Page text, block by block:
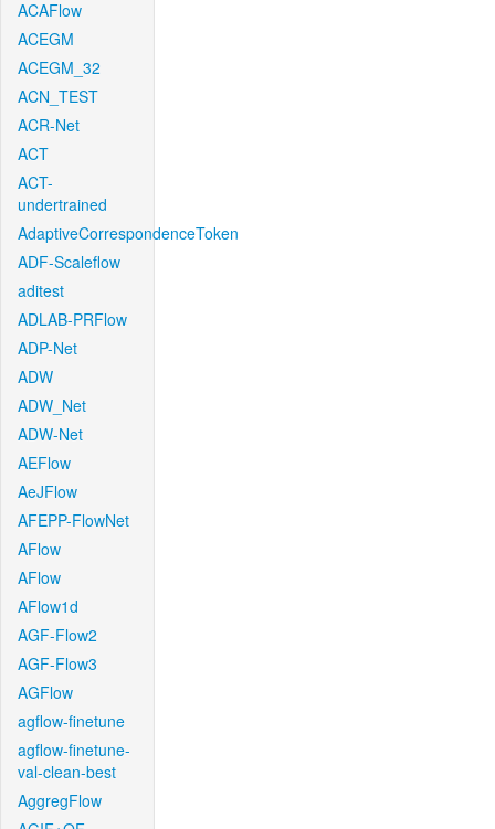
ACAFlow
ACEGM
ACEGM_32
ACN_TEST
ACR-Net
ACT
ACT-
undertrained
AdaptiveCorrespondenceToken
ADF-Scaleflow
aditest
ADLAB-PRFlow
ADP-Net
ADW
ADW_Net
ADW-Net
AEFlow
AeJFlow
AFEPP-FlowNet
AFlow
AFlow
AFlow1d
AGF-Flow2
AGF-Flow3
AGFlow
agflow-finetune
agflow-finetune-
val-clean-best
AggregFlow